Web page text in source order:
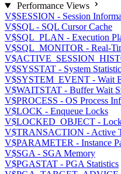
Performance Views
V$SESSION - Session
V$SQL - SQL Cursor Cache
V$SQL_PLAN - Execution
V$SQL_MONITOR - Real-
V$SYSSTAT - System
V$SYSTEM_EVENT - Wait
V$WAITSTAT - Buffer Wait
V$PROCESS - OS Process
V$LOCK - Enqueue Locks
V$LOCKED_OBJECT -
V$TRANSACTION - Active
V$PARAMETER - Instance
V$SGA - SGA Memory
V$PGASTAT - PGA Statistics